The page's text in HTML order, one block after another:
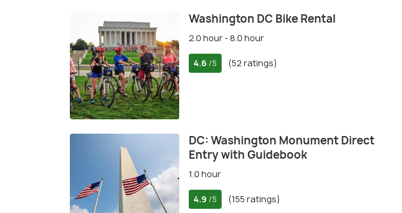
Washington DC Bike Rental
2.0 hour - 8.0 hour
4.6 /5 (52 ratings)
DC: Washington Monument Direct
Entry with Guidebook
1.0 hour
4.9 /5 (155 ratings)